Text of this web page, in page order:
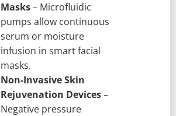
Masks– Microfluidic
pumps allow continuous
serum or moisture
infusion in smart facial
masks.
Non-Invasive Skin
Rejuvenation Devices–
Negative pressure